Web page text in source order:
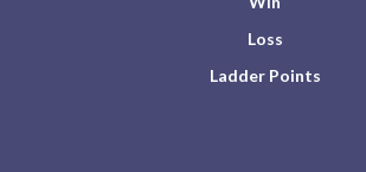
Loss
Ladder Points